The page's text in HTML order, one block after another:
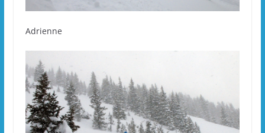
Adrienne